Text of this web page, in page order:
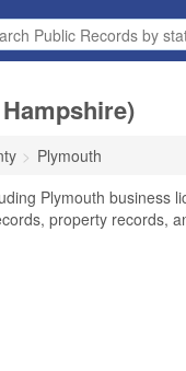
Plymouth
Plymouth business
property records,